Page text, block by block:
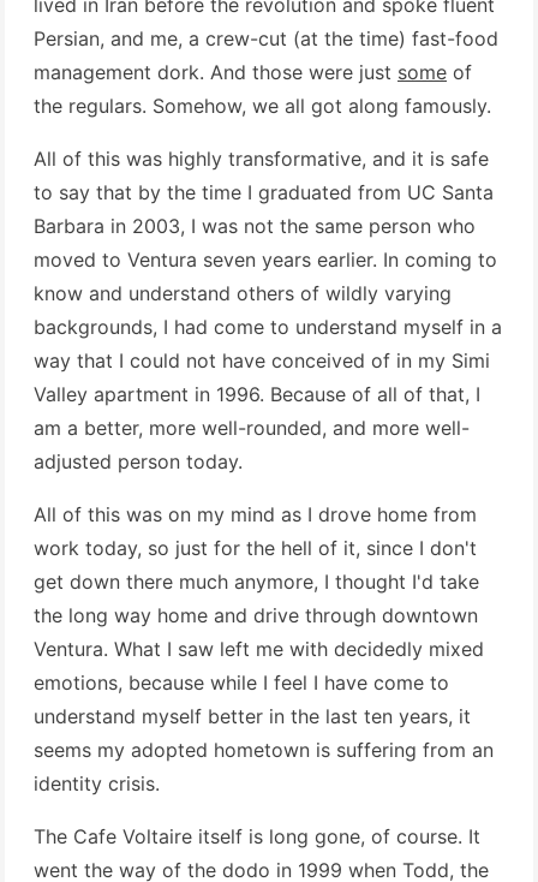
lived in Iran before the revolution and spoke fluent
Persian, and me, a crew-cut (at the time) fast-food
management dork. And those were just some of
the regulars. Somehow, we all got along famously.
All of this was highly transformative, and it is safe
to say that by the time I graduated from UC Santa
Barbara in 2003, I was not the same person who
moved to Ventura seven years earlier. In coming to
know and understand others of wildly varying
backgrounds, I had come to understand myself in a
way that I could not have conceived of in my Simi
Valley apartment in 1996. Because of all of that, I
am a better, more well-rounded, and more well-
adjusted person today.
All of this was on my mind as I drove home from
work today, so just for the hell of it, since I don't
get down there much anymore, I thought I'd take
the long way home and drive through downtown
Ventura. What I saw left me with decidedly mixed
emotions, because while I feel I have come to
understand myself better in the last ten years, it
seems my adopted hometown is suffering from an
identity crisis.
The Cafe Voltaire itself is long gone, of course. It
went the way of the dodo in 1999 when Todd, the